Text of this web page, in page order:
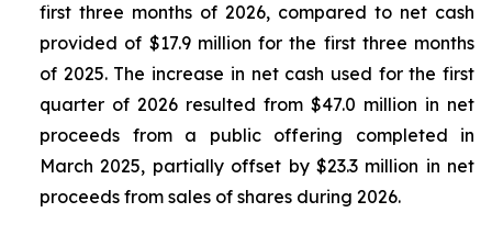
first three months of 2026, compared to net cash
provided of $17.9 million for the first three months
of 2025. The increase in net cash used for the first
quarter of 2026 resulted from $47.0 million in net
proceeds from a public offering completed in
March 2025, partially offset by $23.3 million in net
proceeds from sales of shares during 2026.